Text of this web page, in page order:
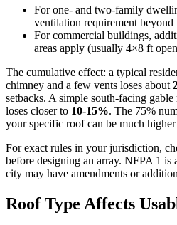
For one- and two-family
ventilation requirement beyond
For commercial buildings,
areas apply (usually 4×8 ft
The cumulative effect: a typical
chimney and a few vents loses about
setbacks. A simple south-facing
loses closer to 10-15%. The 75%
your specific roof can be much
For exact rules in your jurisdiction,
before designing an array. NFPA 1 is
city may have amendments or
Roof Type Affects